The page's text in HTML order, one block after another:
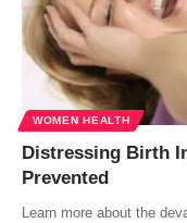
WOMEN HEALTH
Distressing Birth
Prevented
Learn more about the